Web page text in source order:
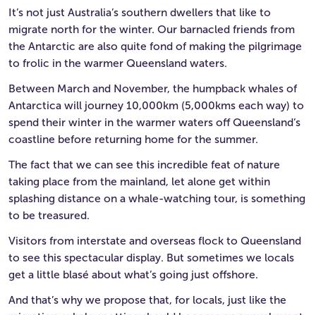
It’s not just Australia’s southern dwellers that like to
migrate north for the winter. Our barnacled friends from
the Antarctic are also quite fond of making the pilgrimage
to frolic in the warmer Queensland waters.
Between March and November, the humpback whales of
Antarctica will journey 10,000km (5,000kms each way) to
spend their winter in the warmer waters off Queensland’s
coastline before returning home for the summer.
The fact that we can see this incredible feat of nature
taking place from the mainland, let alone get within
splashing distance on a whale-watching tour, is something
to be treasured.
Visitors from interstate and overseas flock to Queensland
to see this spectacular display. But sometimes we locals
get a little blasé about what’s going just offshore.
And that’s why we propose that, for locals, just like the